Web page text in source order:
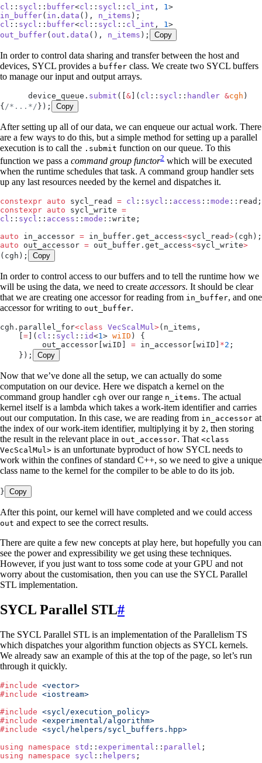
cl :: sycl :: buffer<cl :: sycl :: cl_int , 1
in_buffer( in . data (), n_items );
cl :: sycl :: buffer<cl :: sycl :: cl_int , 1
out_buffer( out . data (), n_items ); Copy
In order to control data sharing and transfer between the host and
devices, SYCL provides a buffer class. We create two SYCL buffers
to manage our input and output arrays.
      device_queue
. submit ([ & ( cl :: sycl :: handler &cgh )
{ /*...*/ }); Copy
After setting up all of our data, we can enqueue our actual work. There
are a few ways to do this, but a simple method for setting up a parallel
execution is to call the .submit function on our queue. To this
function we pass a command group functor2 which will be executed
when the runtime schedules that task. A command group handler sets
up any last resources needed by the kernel and dispatches it.
constexpr auto sycl_read = cl :: sycl :: access :: mode ::read;
constexpr auto sycl_write =
cl :: sycl :: access :: mode ::write;
auto in_accessor = in_buffer . get_access<sycl_read>(cgh);
auto out_accessor = out_buffer . get_access<sycl_write>
(cgh);
Copy
In order to control access to our buffers and to tell the runtime how we
will be using the data, we need to create accessors. It should be clear
that we are creating one accessor for reading from in_buffer, and one
accessor for writing to out_buffer.
cgh . parallel_for<class VecScalMul>(n_items,
= ( cl :: sycl :: id<1> wiID )
{
         out_accessor
[wiID] = in_accessor [wiID] *2 ;
    });
Copy
Now that we’ve done all the setup, we can actually do some
computation on our device. Here we dispatch a kernel on the
command group handler cgh over our range n_items. The actual
kernel itself is a lambda which takes a work-item identifier and carries
out our computation. In this case, we are reading from in_accessor at
the index of our work-item identifier, multiplying it by 2, then storing
the result in the relevant place in out_accessor. That <class
VecScalMul> is an unfortunate byproduct of how SYCL needs to
work within the confines of standard C++, so we need to give a unique
class name to the kernel for the compiler to be able to do its job.
} Copy
After this point, our kernel will have completed and we could access
out and expect to see the correct results.
There are quite a few new concepts at play here, but hopefully you can
see the power and expressibility we get using these techniques.
However, if you just want to toss some code at your GPU and not
worry about the customisation, then you can use the SYCL Parallel
STL implementation.
SYCL Parallel STL#
The SYCL Parallel STL is an implementation of the Parallelism TS
which dispatches your algorithm function objects as SYCL kernels.
We already saw an example of this at the top of the page, so let’s run
through it quickly.
#include <vector>
#include <iostream>
#include <sycl/execution_policy>
#include <experimental/algorithm>
#include <sycl/helpers/sycl_buffers.hpp>
using namespace std :: experimental :: parallel ;
using namespace sycl :: helpers ;